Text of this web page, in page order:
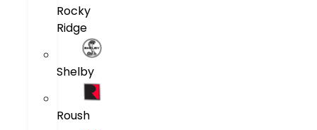
Rocky
Ridge
Shelby
Roush